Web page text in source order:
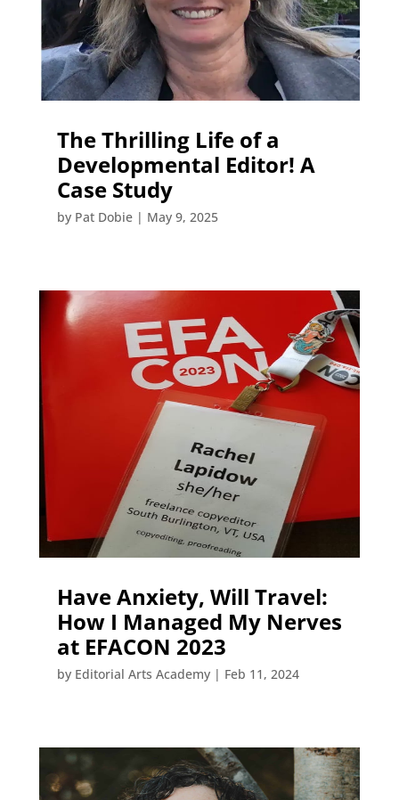
The Thrilling Life of a
Developmental Editor! A
Case Study
by Pat Dobie| May 9, 2025
Have Anxiety, Will Travel:
How I Managed My Nerves
at EFACON 2023
by Editorial Arts Academy| Feb 11, 2024